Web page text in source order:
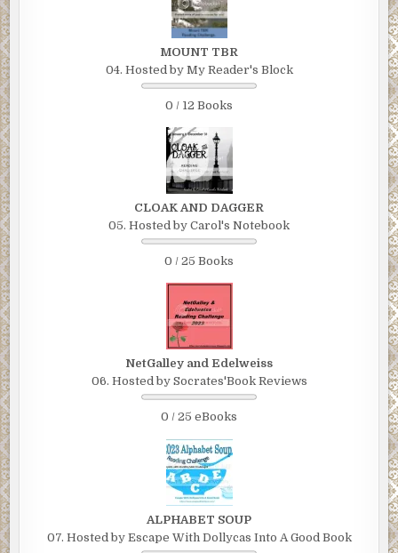
MOUNT TBR
04. Hosted by My Reader's Block
0 / 12 Books
CLOAK AND DAGGER
05. Hosted by Carol's Notebook
0 / 25 Books
NetGalley and Edelweiss
06. Hosted by Socrates'Book Reviews
0 / 25 eBooks
ALPHABET SOUP
07. Hosted by Escape With Dollycas Into A Good Book